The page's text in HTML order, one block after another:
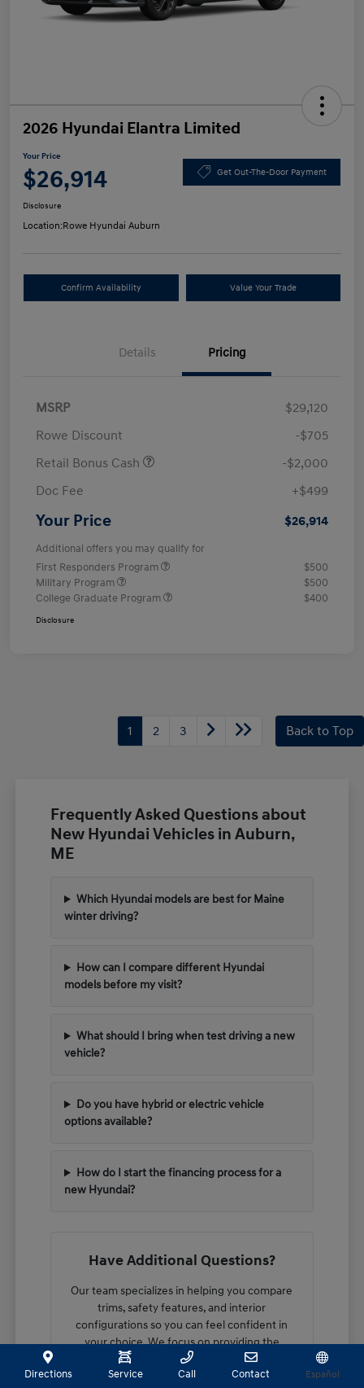
2026 Hyundai Elantra Limited
Your Price
$26,914 Get Out-The-Door Payment
Disclosure
Location:Rowe Hyundai Auburn
Confirm Availability Value Your Trade
Details Pricing
MSRP
$29,120
Rowe Discount
-$705
Retail Bonus Cash
-$2,000
Doc Fee
+$499
Your Price $26,914
Additional offers you may qualify for
First Responders Program
$500
Military Program
$500
College Graduate Program
$400
Disclosure
1 2 3 Back to Top
Frequently Asked Questions about
New Hyundai Vehicles in Auburn,
ME
Which Hyundai models are best for Maine
winter driving?
How can I compare different Hyundai
models before my visit?
What should I bring when test driving a new
vehicle?
Do you have hybrid or electric vehicle
options available?
How do I start the financing process for a
new Hyundai?
Have Additional Questions?
Our team specializes in helping you compare
trims, safety features, and interior
configurations so you can feel confident in
your choice. We focus on providing the
technical details you need to make an
informed decision.
Directions Service Call Contact Español